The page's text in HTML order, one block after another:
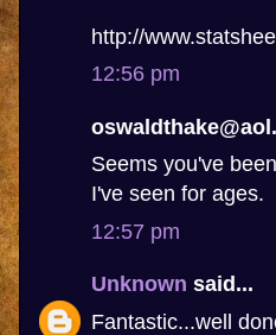
http://
12:56 pm
Seems you've
I've seen for ages.
12:57 pm
Unknown said...
Fantastic...well